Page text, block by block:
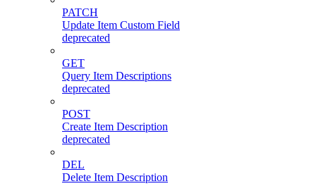
PATCH
Update Item Custom Field
deprecated
GET
Query Item Descriptions
deprecated
POST
Create Item Description
deprecated
DEL
Delete Item Description